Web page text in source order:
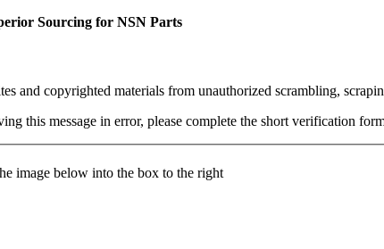
Sourcing for NSN Parts
and copyrighted materials from unauthorized scrambling,
this message in error, please complete the short verification
image below into the box to the right